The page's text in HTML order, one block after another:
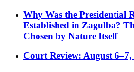
Why Was the Presidential
Established in Zagulba?
Chosen by Nature Itself
Court Review: August 6–7,